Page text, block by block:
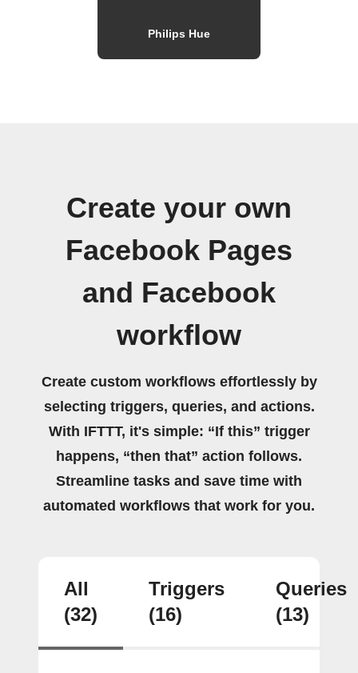
Philips Hue
Create your own
Facebook Pages
and Facebook
workflow
Create custom workflows effortlessly by
selecting triggers, queries, and actions.
With IFTTT, it's simple: “If this” trigger
happens, “then that” action follows.
Streamline tasks and save time with
automated workflows that work for you.
All
(32)
Triggers
(16)
Queries
(13)